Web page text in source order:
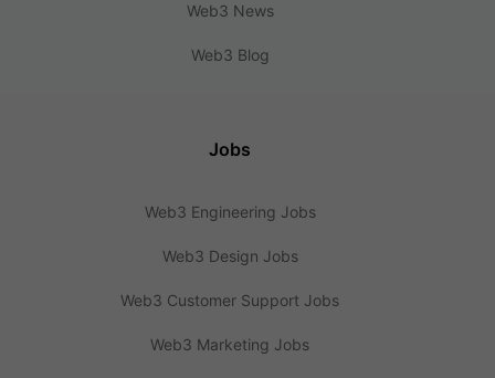
Web3 News
Web3 Blog
Jobs
Web3 Engineering Jobs
Web3 Design Jobs
Web3 Customer Support Jobs
Web3 Marketing Jobs